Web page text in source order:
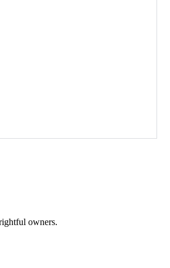
owners.